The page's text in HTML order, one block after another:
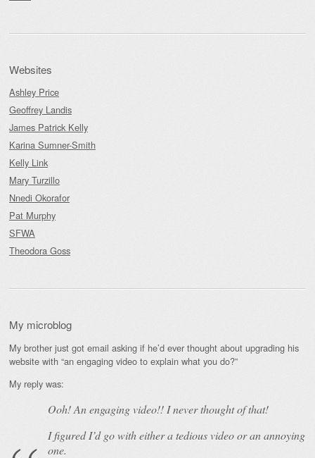
Websites
Ashley Price
Geoffrey Landis
James Patrick Kelly
Karina Sumner-Smith
Kelly Link
Mary Turzillo
Nnedi Okorafor
Pat Murphy
SFWA
Theodora Goss
My microblog
My brother just got email asking if he’d ever thought about upgrading his
website with “an engaging video to explain what you do?”
My reply was:
Ooh! Anengagingvideo!! I never thought of that!
I figured I’d go with either a tedious video or an annoying
one.